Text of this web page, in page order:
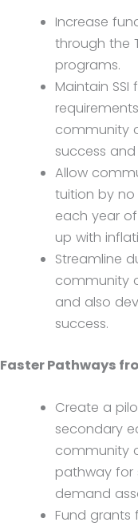
Increase
through the
programs.
Maintain
community
success
Allow
tuition by no
each year
up with
Streamline
community
and also
success.
Faster Pathways
Create a
secondary
community
pathway for
demand
Fund grants